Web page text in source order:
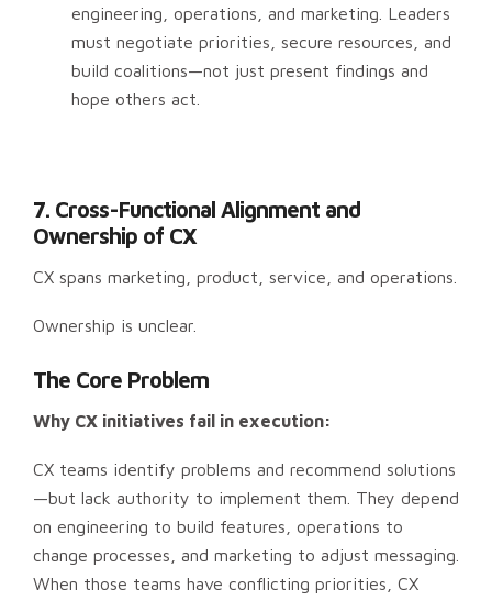
engineering, operations, and marketing. Leaders
must negotiate priorities, secure resources, and
build coalitions—not just present findings and
hope others act.
7. Cross-Functional Alignment and
Ownership of CX
CX spans marketing, product, service, and operations.
Ownership is unclear.
The Core Problem
Why CX initiatives fail in execution:
CX teams identify problems and recommend solutions
—but lack authority to implement them. They depend
on engineering to build features, operations to
change processes, and marketing to adjust messaging.
When those teams have conflicting priorities, CX